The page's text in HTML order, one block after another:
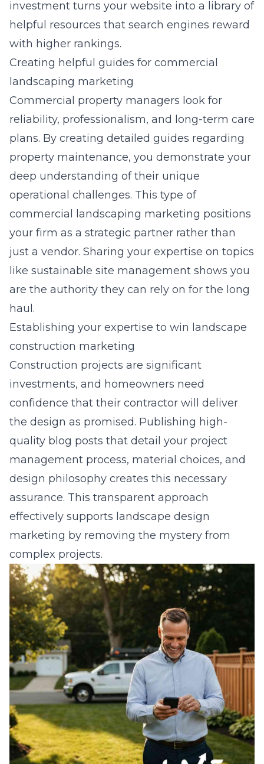
investment turns your website into a library of
helpful resources that search engines reward
with higher rankings.
Creating helpful guides for commercial
landscaping marketing
Commercial property managers look for
reliability, professionalism, and long-term care
plans. By creating detailed guides regarding
property maintenance, you demonstrate your
deep understanding of their unique
operational challenges. This type of
commercial landscaping marketing positions
your firm as a strategic partner rather than
just a vendor. Sharing your expertise on topics
like sustainable site management shows you
are the authority they can rely on for the long
haul.
Establishing your expertise to win landscape
construction marketing
Construction projects are significant
investments, and homeowners need
confidence that their contractor will deliver
the design as promised. Publishing high-
quality blog posts that detail your project
management process, material choices, and
design philosophy creates this necessary
assurance. This transparent approach
effectively supports landscape design
marketing by removing the mystery from
complex projects.